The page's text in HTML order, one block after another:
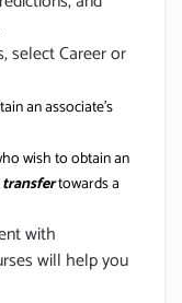
select Career or
an associate's
wish to obtain an
towards a
with
will help you